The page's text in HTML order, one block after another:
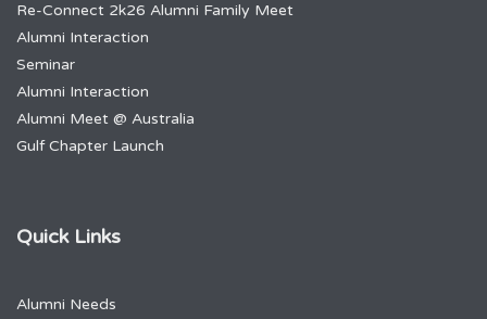
Re-Connect 2k26 Alumni Family Meet
Alumni Interaction
Seminar
Alumni Interaction
Alumni Meet @ Australia
Gulf Chapter Launch
Quick Links
Alumni Needs